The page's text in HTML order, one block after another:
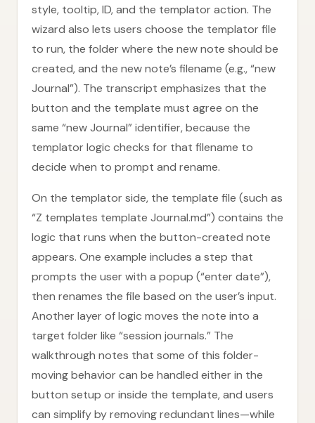
style, tooltip, ID, and the templator action. The
wizard also lets users choose the templator file
to run, the folder where the new note should be
created, and the new note’s filename (e.g., “new
Journal”). The transcript emphasizes that the
button and the template must agree on the
same “new Journal” identifier, because the
templator logic checks for that filename to
decide when to prompt and rename.
On the templator side, the template file (such as
“Z templates template Journal.md”) contains the
logic that runs when the button-created note
appears. One example includes a step that
prompts the user with a popup (“enter date”),
then renames the file based on the user’s input.
Another layer of logic moves the note into a
target folder like “session journals.” The
walkthrough notes that some of this folder-
moving behavior can be handled either in the
button setup or inside the template, and users
can simplify by removing redundant lines—while